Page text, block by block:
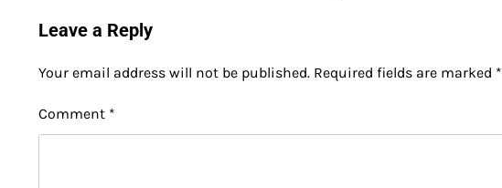
Leave a Reply
Your email address will not be published. Required fields are marked *
Comment *